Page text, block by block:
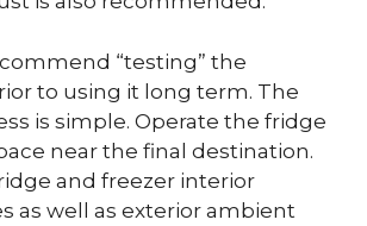
“testing” the
to using it long term. The
is simple. Operate the fridge
near the final destination.
and freezer interior
as well as exterior ambient